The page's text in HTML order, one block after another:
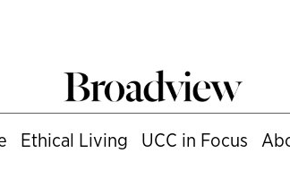
Ethical Living UCC in Focus